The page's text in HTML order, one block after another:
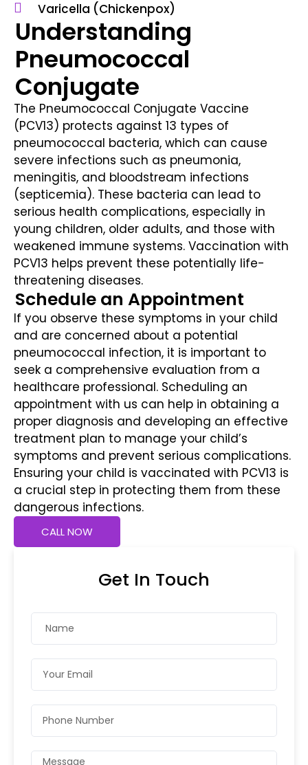
Varicella (Chickenpox)
Understanding
Pneumococcal
Conjugate
The Pneumococcal Conjugate Vaccine
(PCV13) protects against 13 types of
pneumococcal bacteria, which can cause
severe infections such as pneumonia,
meningitis, and bloodstream infections
(septicemia). These bacteria can lead to
serious health complications, especially in
young children, older adults, and those with
weakened immune systems. Vaccination with
PCV13 helps prevent these potentially life-
threatening diseases.
Schedule an Appointment
If you observe these symptoms in your child
and are concerned about a potential
pneumococcal infection, it is important to
seek a comprehensive evaluation from a
healthcare professional. Scheduling an
appointment with us can help in obtaining a
proper diagnosis and developing an effective
treatment plan to manage your child’s
symptoms and prevent serious complications.
Ensuring your child is vaccinated with PCV13 is
a crucial step in protecting them from these
dangerous infections.
CALL NOW
Get In Touch